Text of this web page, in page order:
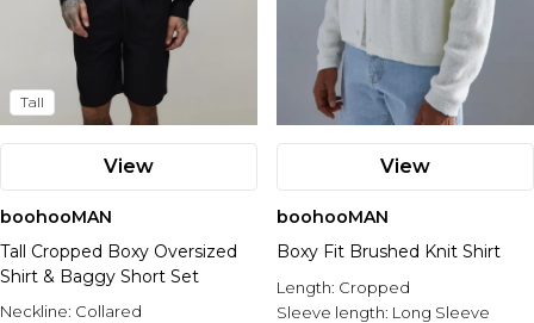
Tall
View
boohooMAN
Tall Cropped Boxy Oversized
Shirt & Baggy Short Set
Neckline: Collared
View
boohooMAN
Boxy Fit Brushed Knit Shirt
Length: Cropped
Sleeve length: Long Sleeve